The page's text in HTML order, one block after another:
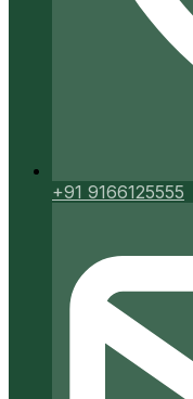
+91 9166125555